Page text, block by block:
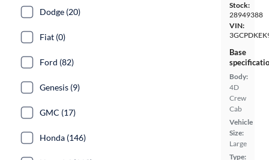
Stock:
28949388
VIN:
Base
Body:
4D
Crew
Cab
Vehicle
Size:
Large
Type:
Dodge (20)
Fiat (0)
Ford (82)
Genesis (9)
GMC (17)
Honda (146)